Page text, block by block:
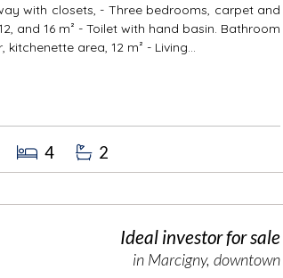
with closets, - Three bedrooms, carpet and
and 16 m² - Toilet with hand basin. Bathroom
area, 12 m² - Living...
4 2
Ideal investor for sale
in Marcigny, downtown